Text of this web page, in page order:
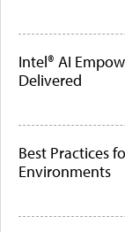
Intel® AI
Delivered
Best Practices
Environments